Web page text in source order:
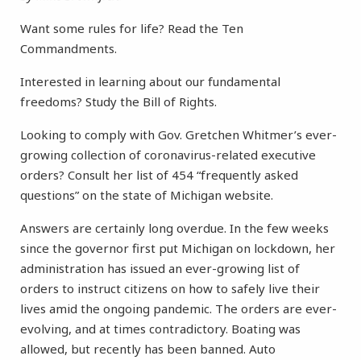
Want some rules for life? Read the Ten
Commandments.
Interested in learning about our fundamental
freedoms? Study the Bill of Rights.
Looking to comply with Gov. Gretchen Whitmer’s ever-
growing collection of coronavirus-related executive
orders? Consult her list of 454 “frequently asked
questions” on the state of Michigan website.
Answers are certainly long overdue. In the few weeks
since the governor first put Michigan on lockdown, her
administration has issued an ever-growing list of
orders to instruct citizens on how to safely live their
lives amid the ongoing pandemic. The orders are ever-
evolving, and at times contradictory. Boating was
allowed, but recently has been banned. Auto